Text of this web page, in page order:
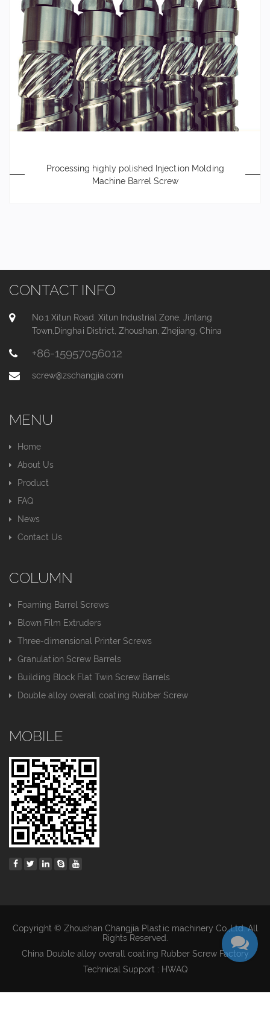
Processing highly polished Injection Molding
Machine Barrel Screw
CONTACT INFO
No.1 Xitun Road, Xitun Industrial Zone, Jintang
Town,Dinghai District, Zhoushan, Zhejiang, China
+86-15957056012
screw@zschangjia.com
MENU
Home
About Us
Product
FAQ
News
Contact Us
COLUMN
Foaming Barrel Screws
Blown Film Extruders
Three-dimensional Printer Screws
Granulation Screw Barrels
Building Block Flat Twin Screw Barrels
Double alloy overall coating Rubber Screw
MOBILE
Copyright © Zhoushan Changjia Plastic machinery Co.,Ltd. All
Rights Reserved.
China Double alloy overall coating Rubber Screw Factory
Technical Support : HWAQ